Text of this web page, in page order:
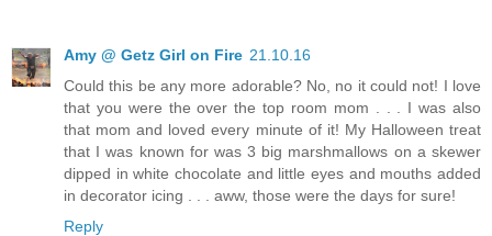
Amy @ Getz Girl on Fire 21.10.16
Could this be any more adorable? No, no it could not! I love
that you were the over the top room mom . . . I was also
that mom and loved every minute of it! My Halloween treat
that I was known for was 3 big marshmallows on a skewer
dipped in white chocolate and little eyes and mouths added
in decorator icing . . . aww, those were the days for sure!
Reply